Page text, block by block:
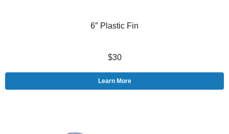
6″ Plastic Fin
$30
Learn More